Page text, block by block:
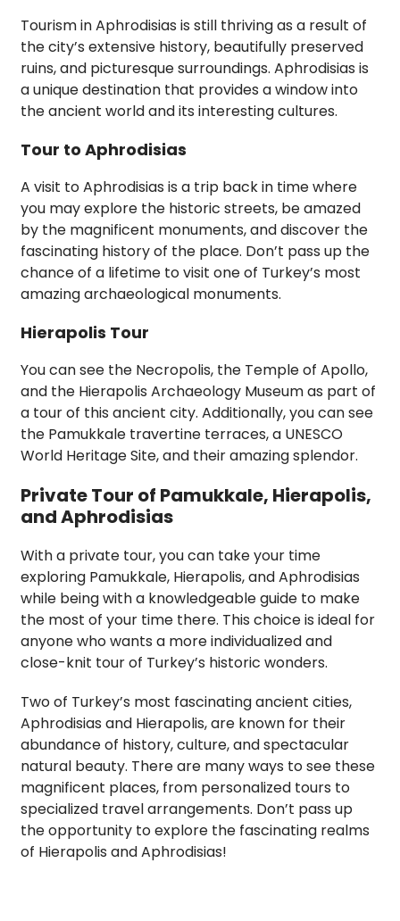
Tourism in Aphrodisias is still thriving as a result of
the city’s extensive history, beautifully preserved
ruins, and picturesque surroundings. Aphrodisias is
a unique destination that provides a window into
the ancient world and its interesting cultures.
Tour to Aphrodisias
A visit to Aphrodisias is a trip back in time where
you may explore the historic streets, be amazed
by the magnificent monuments, and discover the
fascinating history of the place. Don’t pass up the
chance of a lifetime to visit one of Turkey’s most
amazing archaeological monuments.
Hierapolis Tour
You can see the Necropolis, the Temple of Apollo,
and the Hierapolis Archaeology Museum as part of
a tour of this ancient city. Additionally, you can see
the Pamukkale travertine terraces, a UNESCO
World Heritage Site, and their amazing splendor.
Private Tour of Pamukkale, Hierapolis,
and Aphrodisias
With a private tour, you can take your time
exploring Pamukkale, Hierapolis, and Aphrodisias
while being with a knowledgeable guide to make
the most of your time there. This choice is ideal for
anyone who wants a more individualized and
close-knit tour of Turkey’s historic wonders.
Two of Turkey’s most fascinating ancient cities,
Aphrodisias and Hierapolis, are known for their
abundance of history, culture, and spectacular
natural beauty. There are many ways to see these
magnificent places, from personalized tours to
specialized travel arrangements. Don’t pass up
the opportunity to explore the fascinating realms
of Hierapolis and Aphrodisias!